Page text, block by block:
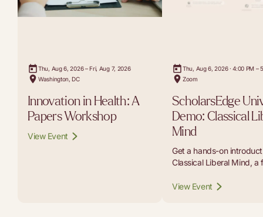
Thu, Aug 6, 2026 – Fri, Aug 7, 2026
Washington, DC
Innovation in Health: A
Papers Workshop
View Event
Thu, Aug 6, 2026 · 4:00 PM –
Zoom
ScholarsEdge
Demo: Classical
Mind
Get a hands-on
Classical Liberal Mind, a
educators, and curious
View Event